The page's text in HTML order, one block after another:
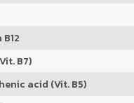
B7)
acid (Vit. B5)